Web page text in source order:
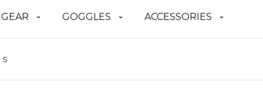
GOGGLES ACCESSORIES
S